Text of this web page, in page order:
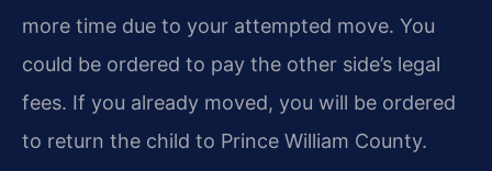
more time due to your attempted move. You
could be ordered to pay the other side’s legal
fees. If you already moved, you will be ordered
to return the child to Prince William County.